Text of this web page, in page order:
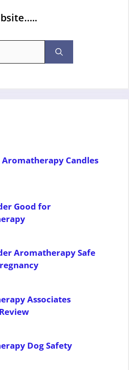
Aromatherapy Candles
Good for
Aromatherapy Safe
Associates
Dog Safety